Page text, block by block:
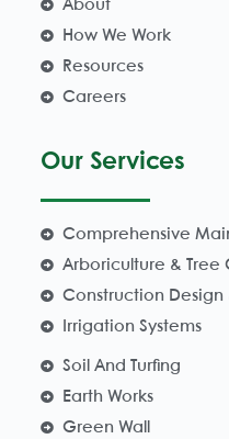
About
How We Work
Resources
Careers
Our Services
Comprehensive
Arboriculture & Tree
Construction Design
Irrigation Systems
Soil And Turfing
Earth Works
Green Wall